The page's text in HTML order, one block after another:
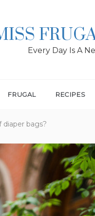
Every Day Is A
FRUGAL RECIPES
bags?